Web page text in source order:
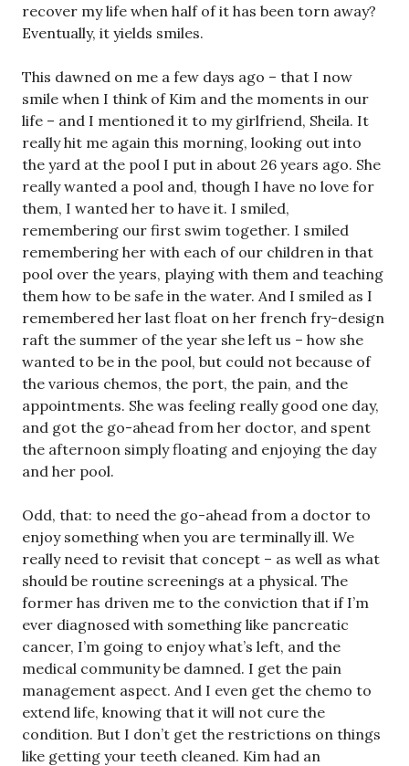
recover my life when half of it has been torn away?
Eventually, it yields smiles.
This dawned on me a few days ago – that I now
smile when I think of Kim and the moments in our
life – and I mentioned it to my girlfriend, Sheila. It
really hit me again this morning, looking out into
the yard at the pool I put in about 26 years ago. She
really wanted a pool and, though I have no love for
them, I wanted her to have it. I smiled,
remembering our first swim together. I smiled
remembering her with each of our children in that
pool over the years, playing with them and teaching
them how to be safe in the water. And I smiled as I
remembered her last float on her french fry-design
raft the summer of the year she left us – how she
wanted to be in the pool, but could not because of
the various chemos, the port, the pain, and the
appointments. She was feeling really good one day,
and got the go-ahead from her doctor, and spent
the afternoon simply floating and enjoying the day
and her pool.
Odd, that: to need the go-ahead from a doctor to
enjoy something when you are terminally ill. We
really need to revisit that concept – as well as what
should be routine screenings at a physical. The
former has driven me to the conviction that if I’m
ever diagnosed with something like pancreatic
cancer, I’m going to enjoy what’s left, and the
medical community be damned. I get the pain
management aspect. And I even get the chemo to
extend life, knowing that it will not cure the
condition. But I don’t get the restrictions on things
like getting your teeth cleaned. Kim had an